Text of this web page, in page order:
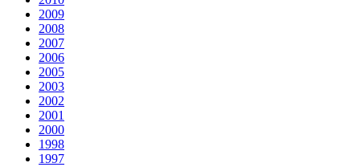
2009
2008
2007
2006
2005
2003
2002
2001
2000
1998
1997